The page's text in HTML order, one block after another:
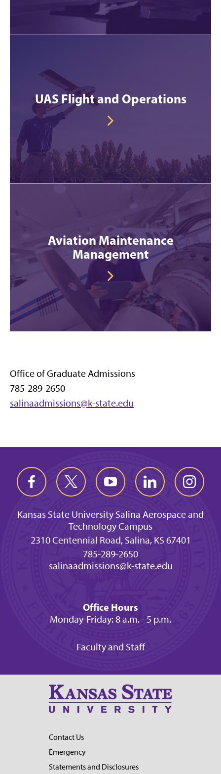
UAS Flight and Operations
Aviation Maintenance
Management
Office of Graduate Admissions
785-289-2650
salinaadmissions@k-state.edu
Kansas State University Salina Aerospace and
Technology Campus
2310 Centennial Road, Salina, KS 67401
785-289-2650
salinaadmissions@k-state.edu
Office Hours
Monday-Friday: 8 a.m. - 5 p.m.
Faculty and Staff
Contact Us
Emergency
Statements and Disclosures